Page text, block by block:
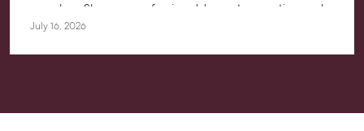
seamless. She was professional, honest, proactive and
kept us informed every step of the way. Her
going above and beyond.
July 16, 2026